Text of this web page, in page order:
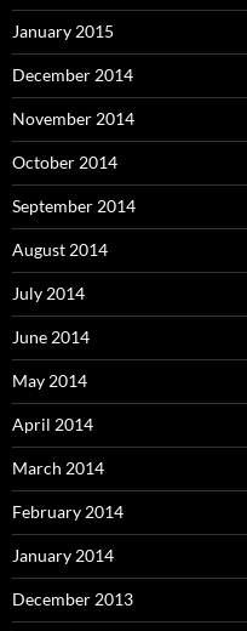
January 2015
December 2014
November 2014
October 2014
September 2014
August 2014
July 2014
June 2014
May 2014
April 2014
March 2014
February 2014
January 2014
December 2013